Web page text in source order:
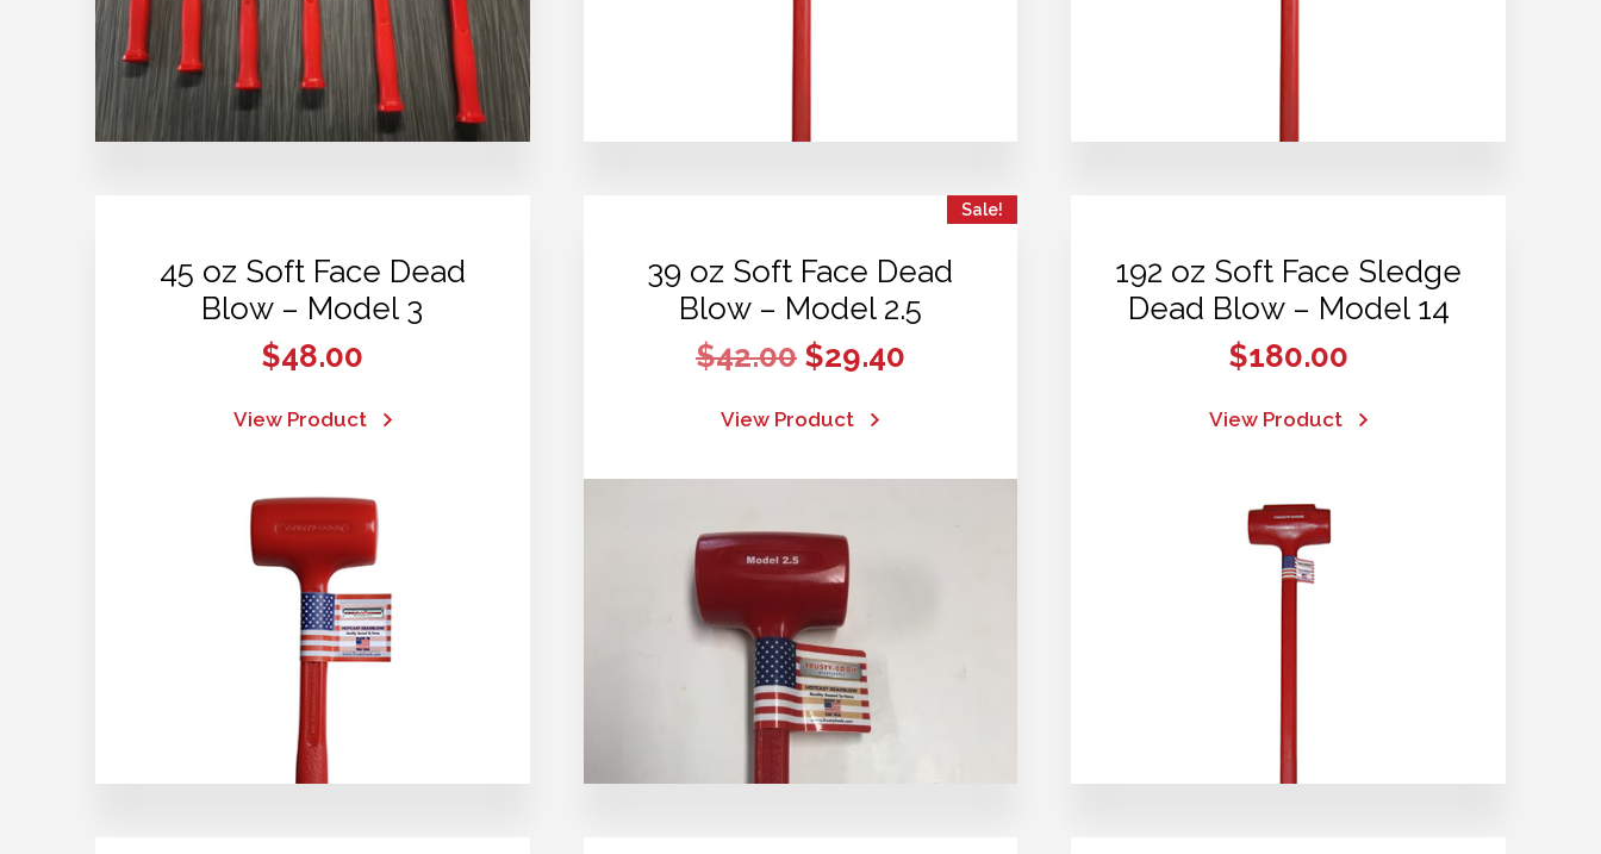
45 oz Soft Face Dead
Blow – Model 3
$48.00
View Product
Sale!
39 oz Soft Face Dead
Blow – Model 2.5
$42.00 Original
was:
$29.40Current
View Product
192 oz Soft Face Sledge
Dead Blow – Model 14
$180.00
View Product